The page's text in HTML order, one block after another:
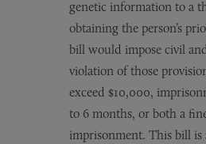
genetic information to a
obtaining the person’s
bill would impose civil
violation of those
exceed $10,000,
to 6 months, or both a
imprisonment. This bill is